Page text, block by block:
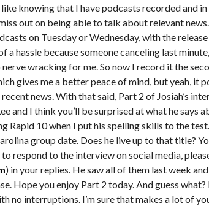
like knowing that I have podcasts recorded and
out on being able to talk about relevant
on Tuesday or Wednesday, with the
a hassle because someone canceling last
wracking for me. So now I record it the
gives me a better peace of mind, but yeah, it
news. With that said, Part 2 of Josiah’s
and I think you’ll be surprised at what he says
Rapid 10 when I put his spelling skills to the
group date. Does he live up to that title?
respond to the interview on social media,
) in your replies. He saw all of them last week
Hope you enjoy Part 2 today. And guess
no interruptions. I’m sure that makes a lot of